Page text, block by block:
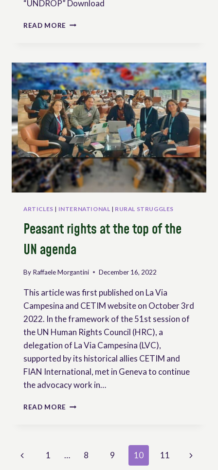
“UNDROP” Download
READ MORE TRANSITIONING
FOOD
SYSTEMS:
PEOPLE’S
STRUGGLES
AND
IMAGINATION
ARTICLES | INTERNATIONAL | RURAL STRUGGLES
Peasant rights at the top of the
UN agenda
By Raffaele Morgantini December 16, 2022
This article was first published on La Via
Campesina and CETIM website on October 3rd
2022. In the framework of the 51st session of
the UN Human Rights Council (HRC), a
delegation of La Via Campesina (LVC),
supported by its historical allies CETIM and
FIAN International, met in Geneva to continue
the advocacy work in…
READ MORE PEASANT
Page
Previous
1 … 8 9 10 11
Next